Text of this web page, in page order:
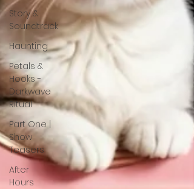
Story &
Soundtrack
Haunting
Petals &
Hooks -
Darkwave
Ritual
Part One |
Show
Teasers
After
Hours